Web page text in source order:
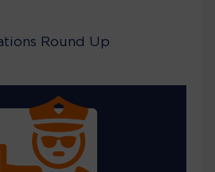
Round Up